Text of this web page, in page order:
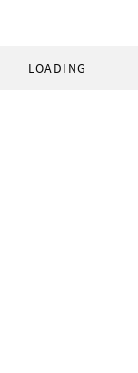
LOADING